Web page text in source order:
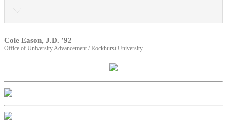
Cole Eason, J.D. ’92
Office of University Advancement / Rockhurst University